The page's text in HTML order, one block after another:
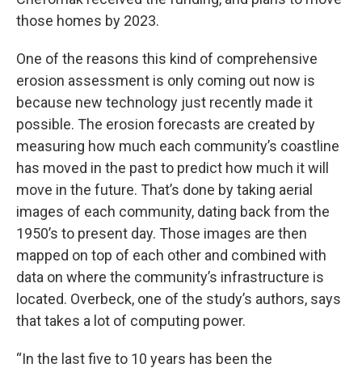
those homes by 2023.
One of the reasons this kind of comprehensive
erosion assessment is only coming out now is
because new technology just recently made it
possible. The erosion forecasts are created by
measuring how much each community’s coastline
has moved in the past to predict how much it will
move in the future. That’s done by taking aerial
images of each community, dating back from the
1950’s to present day. Those images are then
mapped on top of each other and combined with
data on where the community’s infrastructure is
located. Overbeck, one of the study’s authors, says
that takes a lot of computing power.
“In the last five to 10 years has been the